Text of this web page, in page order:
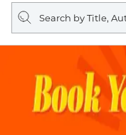
Search
query